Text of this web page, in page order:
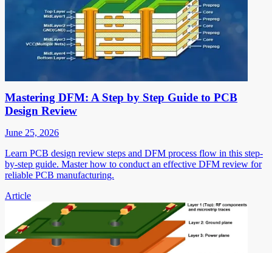
Mastering DFM: A Step by Step Guide to PCB
Design Review
June 25, 2026
Learn PCB design review steps and DFM process flow in this step-
by-step guide. Master how to conduct an effective DFM review for
reliable PCB manufacturing.
Article